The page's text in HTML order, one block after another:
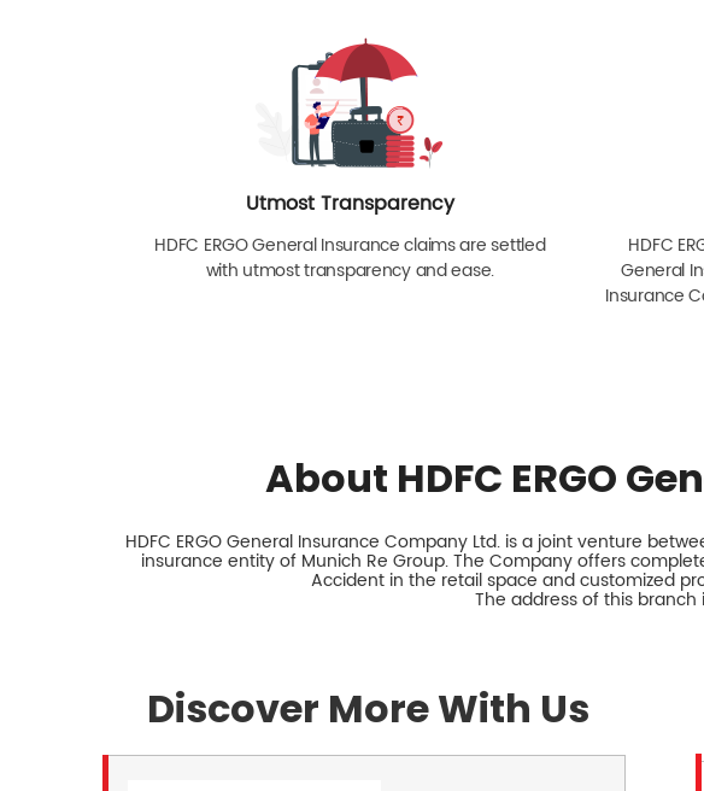
Utmost Transparency
HDFC ERGO General Insurance claims are settled
with utmost transparency and ease.
HDFC
General
Insurance
About HDFC ERGO
HDFC ERGO General Insurance Company Ltd. is a joint venture
insurance entity of Munich Re Group. The Company offers
Accident in the retail space and customized
The address of this branch
Discover More With Us